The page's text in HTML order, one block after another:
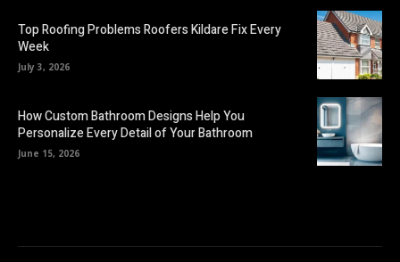
Top Roofing Problems Roofers Kildare Fix Every
Week
July 3, 2026
How Custom Bathroom Designs Help You
Personalize Every Detail of Your Bathroom
June 15, 2026